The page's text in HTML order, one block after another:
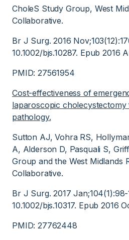
CholeS Study Group, West
Collaborative.
Br J Surg. 2016
10.1002/bjs.10287. Epub 2016
PMID: 27561954
Cost-effectiveness of
laparoscopic
pathology.
Sutton AJ, Vohra RS,
A, Alderson D, Pasquali S,
Group and the West Midlands
Collaborative.
Br J Surg. 2017 Jan;104(1):98-
10.1002/bjs.10317. Epub 2016
PMID: 27762448